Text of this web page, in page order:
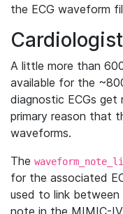
the ECG waveform
A little more than
available for the
diagnostic ECGs get
primary reason that
waveforms.
The
for the associated
used to link
note in the MIMIC-